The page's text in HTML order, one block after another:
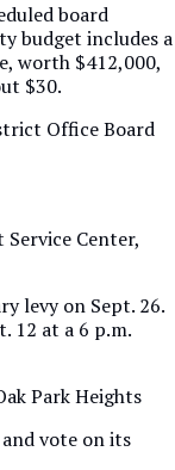
board
budget includes a
worth $412,000,
$30.
Office Board
Center,
levy on Sept. 26.
12 at a 6 p.m.
Park Heights
vote on its